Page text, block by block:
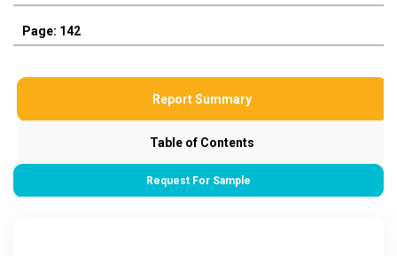
Page: 142
Report Summary
Table of Contents
Request For Sample